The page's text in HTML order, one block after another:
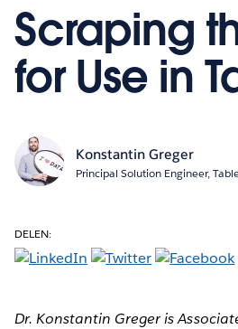
Scraping
for Use in
Konstantin Greger
Principal Solution Engineer,
DELEN:
Dr. Konstantin Greger is